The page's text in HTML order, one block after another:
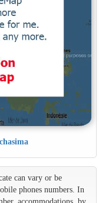
can vary or be
phones numbers. In
accommodations, by